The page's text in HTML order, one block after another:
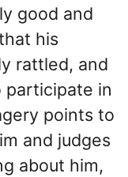
good and
his
rattled, and
participate in
points to
and judges
about him,